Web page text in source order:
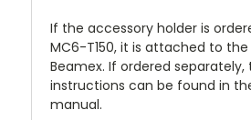
If the accessory holder is
MC6-T150, it is attached to
Beamex. If ordered
instructions can be found in
manual.